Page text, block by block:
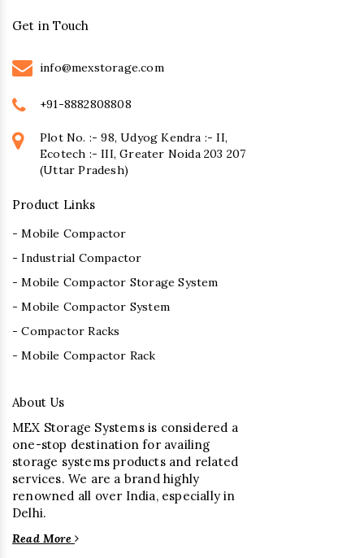
Get in Touch
info@mexstorage.com
+91-8882808808
Plot No. :- 98, Udyog Kendra :- II,
Ecotech :- III, Greater Noida 203 207
(Uttar Pradesh)
Product Links
- Mobile Compactor
- Industrial Compactor
- Mobile Compactor Storage System
- Mobile Compactor System
- Compactor Racks
- Mobile Compactor Rack
About Us
MEX Storage Systems is considered a
one-stop destination for availing
storage systems products and related
services. We are a brand highly
renowned all over India, especially in
Delhi.
Read More